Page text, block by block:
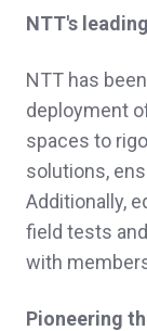
NTT's
NTT has
deployment
spaces to
solutions,
Additionally,
field tests
with
Pioneering